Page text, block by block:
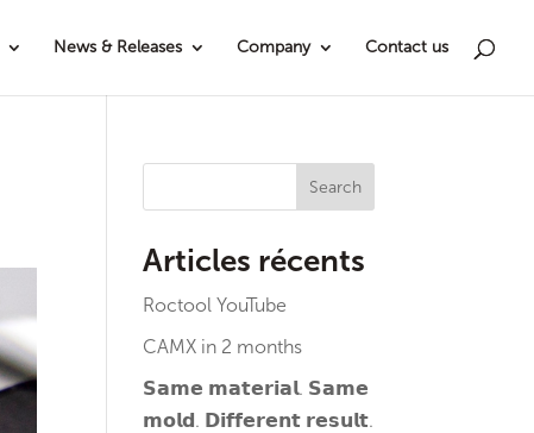
News & Releases Company Contact us
Search
Articles récents
Roctool YouTube
CAMX in 2 months
𝗦𝗮𝗺𝗲 𝗺𝗮𝘁𝗲𝗿𝗶𝗮𝗹. 𝗦𝗮𝗺𝗲
𝗺𝗼𝗹𝗱. 𝗗𝗶𝗳𝗳𝗲𝗿𝗲𝗻𝘁 𝗿𝗲𝘀𝘂𝗹𝘁.